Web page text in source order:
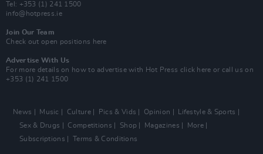
Tel: +353 (1) 241 1500
info@hotpress.ie
Join Our Team
Check out open positions here
Advertise With Us
For more details on how to advertise with Hot Press click here or call us on
+353 (1) 241 1500
News Music Culture Pics & Vids Opinion
Lifestyle & Sports
Sex & Drugs
Competitions Shop Magazines
More
Subscriptions
Terms & Conditions